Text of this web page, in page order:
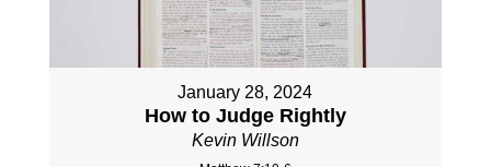
January 28, 2024
How to Judge Rightly
Kevin Willson